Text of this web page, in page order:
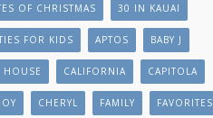
OF CHRISTMAS 30 IN KAUAI
FOR KIDS APTOS BABY J
HOUSE CALIFORNIA CAPITOLA
CHERYL FAMILY FAVORITES